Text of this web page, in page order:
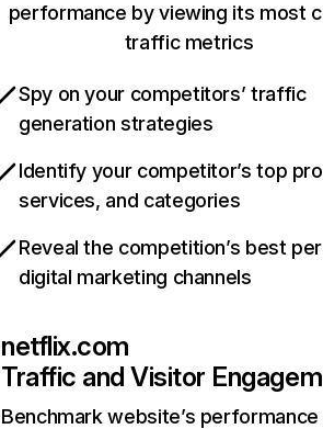
performance by viewing its most
traffic metrics
Spy on your competitors’ traffic
generation strategies
Identify your competitor’s top
services, and categories
Reveal the competition’s best
digital marketing channels
netflix.com
Traffic and Visitor
Benchmark website’s performance